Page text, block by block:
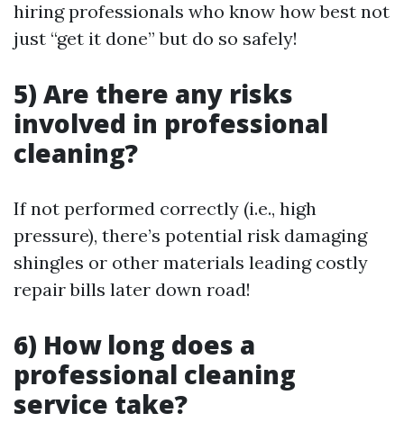
hiring professionals who know how best not
just “get it done” but do so safely!
5) Are there any risks
involved in professional
cleaning?
If not performed correctly (i.e., high
pressure), there’s potential risk damaging
shingles or other materials leading costly
repair bills later down road!
6) How long does a
professional cleaning
service take?